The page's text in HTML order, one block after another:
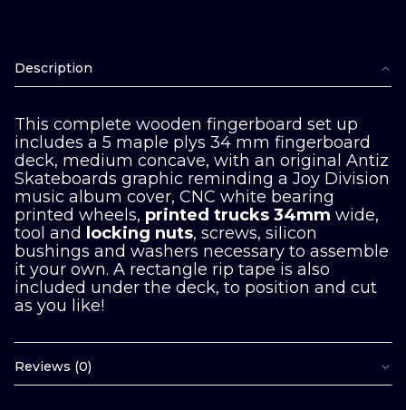
Description
This complete wooden fingerboard set up
includes a 5 maple plys 34 mm fingerboard
deck, medium concave, with an original Antiz
Skateboards graphic reminding a Joy Division
music album cover, CNC white bearing
printed wheels, printed trucks 34mm wide,
tool and locking nuts, screws, silicon
bushings and washers necessary to assemble
it your own. A rectangle rip tape is also
included under the deck, to position and cut
as you like!
Reviews (0)